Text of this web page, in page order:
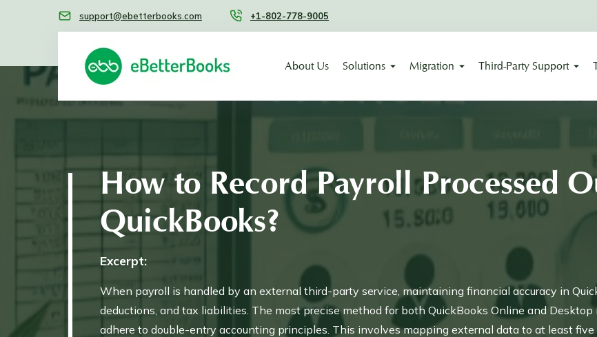
support@ebetterbooks.com +1-802-778-9005
About Us Solutions Migration Third-Party Support
How to Record Payroll Processed
QuickBooks?
Excerpt:
When payroll is handled by an external third-party service, maintaining financial accuracy in
deductions, and tax liabilities. The most precise method for both QuickBooks Online and
adhere to double-entry accounting principles. This involves mapping external data to at least